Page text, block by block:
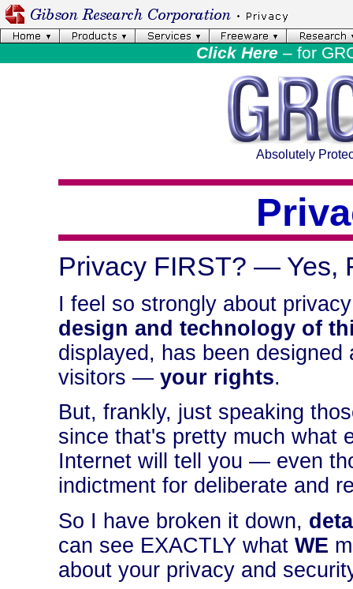
Click Here – for
Absolutely
Privacy FIRST? — Yes,
I feel so strongly about
design and technology of
displayed, has been
visitors — your rights.
But, frankly, just speaking
since that's pretty much what
Internet will tell you — even
indictment for deliberate and
So I have broken it down,
can see EXACTLY what WE
about your privacy and